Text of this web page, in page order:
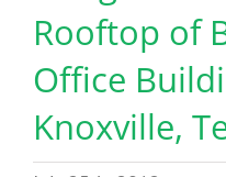
News
Benefits
Rooftop of
Office
Knoxville,